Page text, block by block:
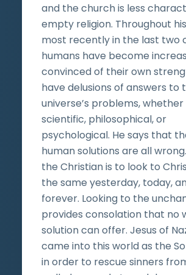
and the church is less
empty religion. Throughout
most recently in the last two
humans have become
convinced of their own
have delusions of answers to
universe’s problems,
scientific, philosophical, or
psychological. He says that
human solutions are all
the Christian is to look to
the same yesterday, today,
forever. Looking to the
provides consolation that no
solution can offer. Jesus of
came into this world as the
in order to rescue sinners